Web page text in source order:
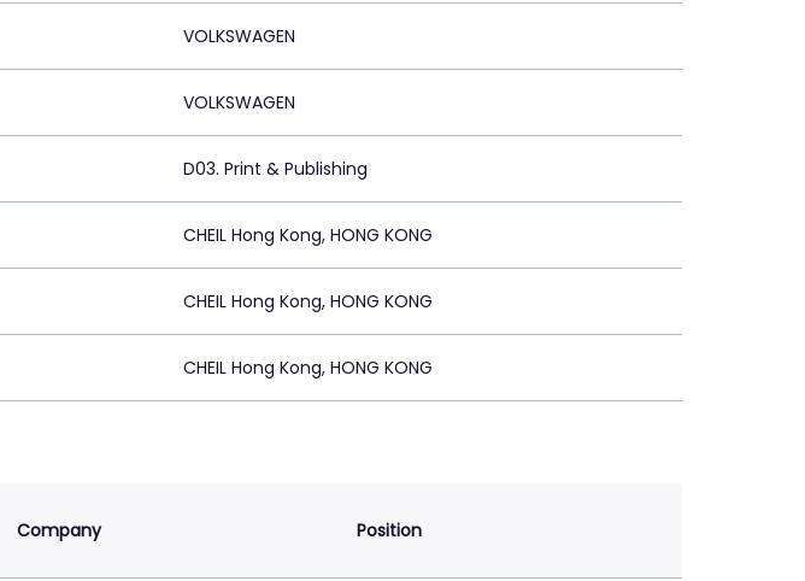
VOLKSWAGEN
VOLKSWAGEN
D03. Print & Publishing
CHEIL Hong Kong, HONG KONG
CHEIL Hong Kong, HONG KONG
CHEIL Hong Kong, HONG KONG
Company Position